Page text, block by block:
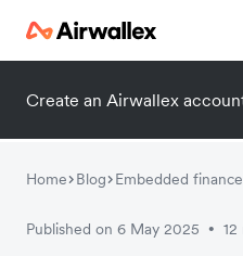
Create an Airwallex
Home Blog Embedded finance
Published on 6 May 2025 •